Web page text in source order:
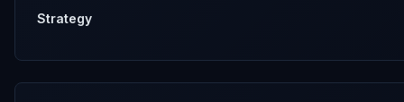
Strategy